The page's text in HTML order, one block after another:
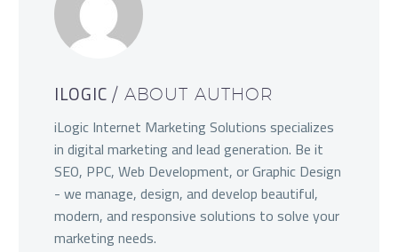
ILOGIC / ABOUT AUTHOR
iLogic Internet Marketing Solutions specializes
in digital marketing and lead generation. Be it
SEO, PPC, Web Development, or Graphic Design
- we manage, design, and develop beautiful,
modern, and responsive solutions to solve your
marketing needs.